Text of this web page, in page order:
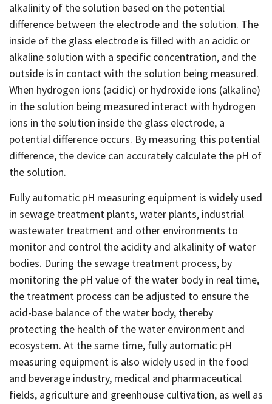
alkalinity of the solution based on the potential
difference between the electrode and the solution. The
inside of the glass electrode is filled with an acidic or
alkaline solution with a specific concentration, and the
outside is in contact with the solution being measured.
When hydrogen ions (acidic) or hydroxide ions (alkaline)
in the solution being measured interact with hydrogen
ions in the solution inside the glass electrode, a
potential difference occurs. By measuring this potential
difference, the device can accurately calculate the pH of
the solution.
Fully automatic pH measuring equipment is widely used
in sewage treatment plants, water plants, industrial
wastewater treatment and other environments to
monitor and control the acidity and alkalinity of water
bodies. During the sewage treatment process, by
monitoring the pH value of the water body in real time,
the treatment process can be adjusted to ensure the
acid-base balance of the water body, thereby
protecting the health of the water environment and
ecosystem. At the same time, fully automatic pH
measuring equipment is also widely used in the food
and beverage industry, medical and pharmaceutical
fields, agriculture and greenhouse cultivation, as well as